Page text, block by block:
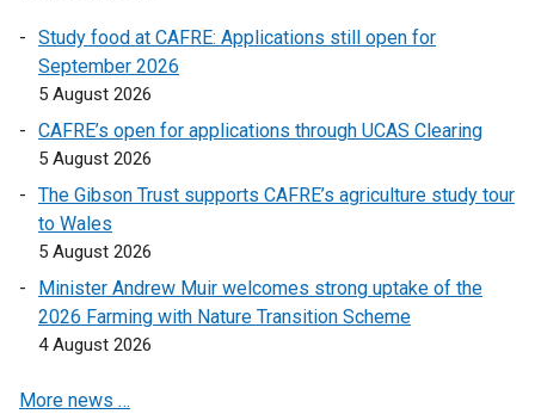
l
k
p
s
i
Study food at CAFRE: Applications still open for
September 2026
5 August 2026
CAFRE’s open for applications through UCAS Clearing
5 August 2026
The Gibson Trust supports CAFRE’s agriculture study tour
to Wales
5 August 2026
Minister Andrew Muir welcomes strong uptake of the
2026 Farming with Nature Transition Scheme
4 August 2026
More news …